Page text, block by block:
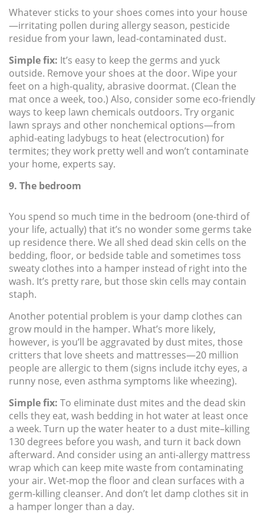
Whatever sticks to your shoes comes into your house
—irritating pollen during allergy season, pesticide
residue from your lawn, lead-contaminated dust.
Simple fix: It’s easy to keep the germs and yuck
outside. Remove your shoes at the door. Wipe your
feet on a high-quality, abrasive doormat. (Clean the
mat once a week, too.) Also, consider some eco-friendly
ways to keep lawn chemicals outdoors. Try organic
lawn sprays and other nonchemical options—from
aphid-eating ladybugs to heat (electrocution) for
termites; they work pretty well and won’t contaminate
your home, experts say.
9. The bedroom
You spend so much time in the bedroom (one-third of
your life, actually) that it’s no wonder some germs take
up residence there. We all shed dead skin cells on the
bedding, floor, or bedside table and sometimes toss
sweaty clothes into a hamper instead of right into the
wash. It’s pretty rare, but those skin cells may contain
staph.
Another potential problem is your damp clothes can
grow mould in the hamper. What’s more likely,
however, is you’ll be aggravated by dust mites, those
critters that love sheets and mattresses—20 million
people are allergic to them (signs include itchy eyes, a
runny nose, even asthma symptoms like wheezing).
Simple fix: To eliminate dust mites and the dead skin
cells they eat, wash bedding in hot water at least once
a week. Turn up the water heater to a dust mite–killing
130 degrees before you wash, and turn it back down
afterward. And consider using an anti-allergy mattress
wrap which can keep mite waste from contaminating
your air. Wet-mop the floor and clean surfaces with a
germ-killing cleanser. And don’t let damp clothes sit in
a hamper longer than a day.